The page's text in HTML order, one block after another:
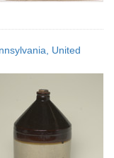
United